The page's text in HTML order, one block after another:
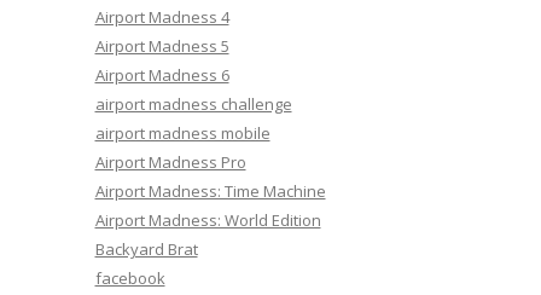
Airport Madness 4
Airport Madness 5
Airport Madness 6
airport madness challenge
airport madness mobile
Airport Madness Pro
Airport Madness: Time Machine
Airport Madness: World Edition
Backyard Brat
facebook